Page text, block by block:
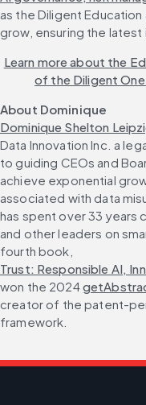
as the Diligent
grow, ensuring the latest
Learn more about the
of the Diligent
About Dominique
Dominique Shelton
Data Innovation Inc. a
to guiding CEOs and
achieve exponential
associated with data
has spent over 33 years
and other leaders on
fourth book,
Trust: Responsible AI,
won the 2024
creator of the patent-
framework.